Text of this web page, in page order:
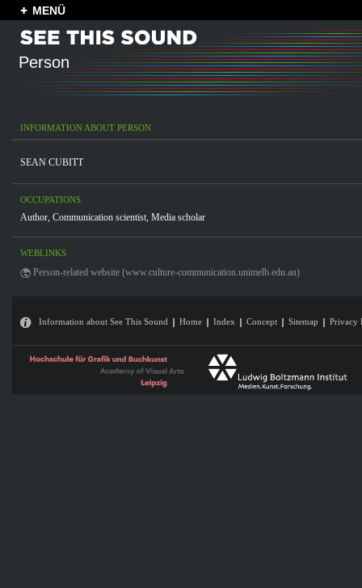
MENÜ
Person
INFORMATION ABOUT PERSON
SEAN CUBITT
OCCUPATIONS
Author, Communication scientist, Media scholar
WEBLINKS
Person-related website (www.culture-communication.unimelb.edu.au)
Information about See This Sound Home Index Concept Sitemap Privacy